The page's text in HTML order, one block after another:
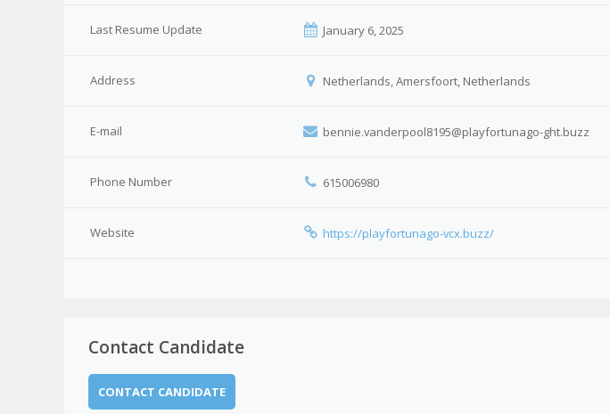
Last Resume Update January 6, 2025
Address Netherlands, Amersfoort, Netherlands
E-mail bennie.vanderpool8195@playfortunago-ght.buzz
Phone Number 615006980
Website https://playfortunago-vcx.buzz/
Contact Candidate
CONTACT CANDIDATE